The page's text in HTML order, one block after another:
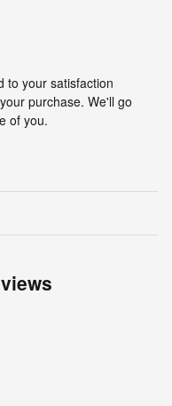
to your satisfaction
purchase. We'll go
of you.